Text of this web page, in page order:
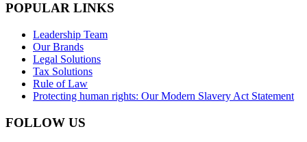
POPULAR LINKS
Leadership Team
Our Brands
Legal Solutions
Tax Solutions
Rule of Law
Protecting human rights: Our Modern Slavery Act Statement
FOLLOW US